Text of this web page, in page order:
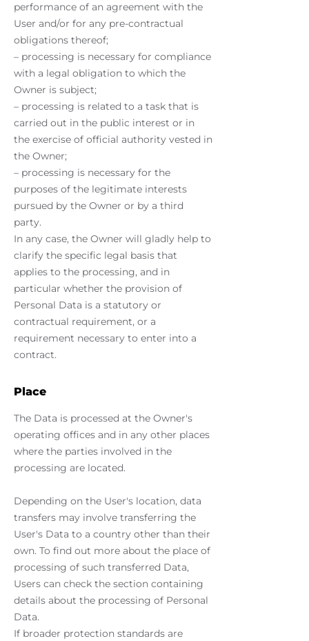
performance of an agreement with the
User and/or for any pre-contractual
obligations thereof;
– processing is necessary for compliance
with a legal obligation to which the
Owner is subject;
– processing is related to a task that is
carried out in the public interest or in
the exercise of official authority vested in
the Owner;
– processing is necessary for the
purposes of the legitimate interests
pursued by the Owner or by a third
party.
In any case, the Owner will gladly help to
clarify the specific legal basis that
applies to the processing, and in
particular whether the provision of
Personal Data is a statutory or
contractual requirement, or a
requirement necessary to enter into a
contract.
Place
The Data is processed at the Owner's
operating offices and in any other places
where the parties involved in the
processing are located.
Depending on the User's location, data
transfers may involve transferring the
User's Data to a country other than their
own. To find out more about the place of
processing of such transferred Data,
Users can check the section containing
details about the processing of Personal
Data.
If broader protection standards are